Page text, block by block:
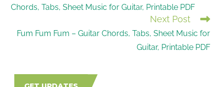
ARTICLES
Chords, Tabs, Sheet Music for Guitar, Printable PDF
Next Post
Fum Fum Fum – Guitar Chords, Tabs, Sheet Music for
Guitar, Printable PDF